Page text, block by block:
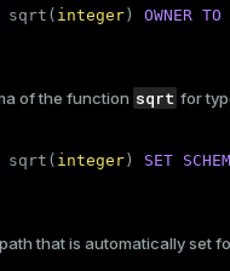
sqrt( integer) OWNER TO
of the function sqrt for
sqrt( integer) SET
that is automatically set